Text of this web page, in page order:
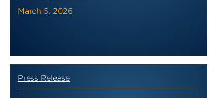
March 5, 2026
Press Release